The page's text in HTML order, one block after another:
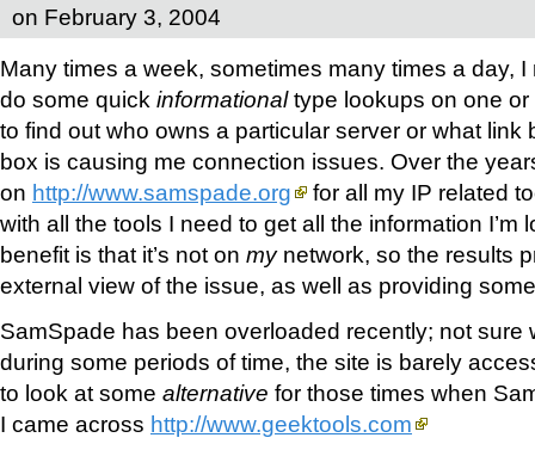
on February 3, 2004
Many times a week, sometimes many times a day,
do some quick informationaltype lookups on one or
to find out who owns a particular server or what link
box is causing me connection issues. Over the
on http://www.samspade.org
for all my IP related
with all the tools I need to get all the information I’m
benefit is that it’s not on mynetwork, so the results
external view of the issue, as well as providing
SamSpade has been overloaded recently; not sure
during some periods of time, the site is barely
to look at some alternative for those times when
I came across http://www.geektools.com